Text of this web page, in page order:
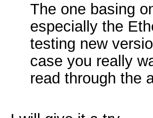
The one basing
especially the
testing new
case you really
read through the